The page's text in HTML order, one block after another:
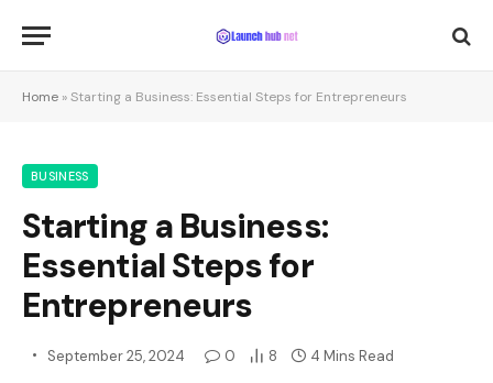
Home »Starting a Business: Essential Steps for Entrepreneurs
BUSINESS
Starting a Business:
Essential Steps for
Entrepreneurs
September 25, 2024 0 8 4 Mins Read